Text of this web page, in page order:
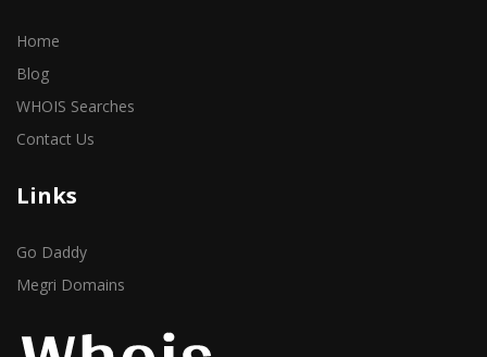
Home
Blog
WHOIS Searches
Contact Us
Links
Go Daddy
Megri Domains